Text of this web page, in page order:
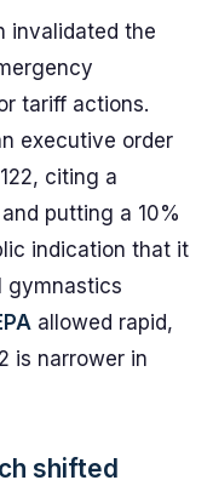
invalidated the
tariff actions.
executive order
122, citing a
putting a 10%
indication that it
gymnastics
allowed rapid,
is narrower in
shifted